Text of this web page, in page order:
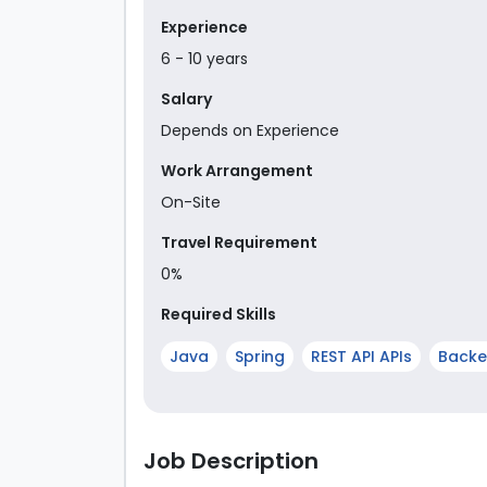
Experience
6 - 10 years
Salary
Depends on Experience
Work Arrangement
On-Site
Travel Requirement
0%
Required Skills
Java
Spring REST API APIs
Job Description